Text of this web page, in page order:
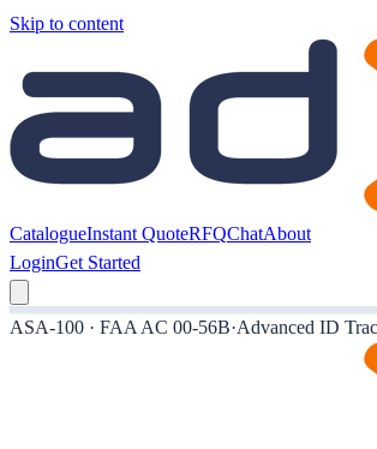
Skip to content
CatalogueInstant QuoteRFQChatAbout
LoginGet Started
ASA-100 · FAA AC 00-56B·Advanced ID